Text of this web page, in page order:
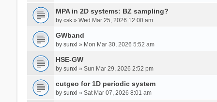
MPA in 2D systems: BZ sampling?
by csk» Wed Mar 25, 2026 12:00 am
GWband
by sunxl » Mon Mar 30, 2026 5:52 am
HSE-GW
by sunxl » Sun Mar 29, 2026 2:52 pm
cutgeo for 1D periodic system
by sunxl » Sat Mar 07, 2026 8:01 am